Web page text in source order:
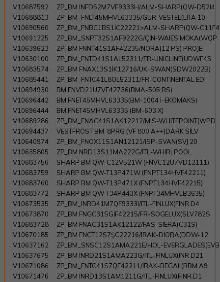
V10687592
ZP_BM INFD52M7VF9333H/ALM-SHARP(QW-D52I4
V10688813
ZP_BM_FNLT45MHVL63335/GÜR-VESTEL(LITA 10
V10690560
ZP_BM_FNBC1BS1İC22221>ALM-SHARP(QW-C11F4
V10691225
ZP_BM_SNPT32S1AF9222G/ÇİN-WAIES MOKA(WQP
V10639623
ZP_BM FNNT41S1AF42235/NORA(12 PS) PROJE
V10630100
ZP_BM_FNTD41S1AL52311/FR-UNICLINE(UDWF45
V10683574
ZP_BM FNAX13S1İK12716/UK-SWAN(SDW2022B)
V10685441
ZP_BM_FNTC41L8OL52311/FR-CONTINENTAL EDI
V10694930
BM FNVD21U7VF42736(BMA-505 RS)
V10696442
BM FNET45MHVL63335(BM-1004 I-EKOMAKS)
V10696444
BM FNET45MHVL63335 (BM-603 X)
V10689286
ZP_BM_FNAC41S1AK12212/MIS-WHITEPOINT(WPD
V10694437
VESTFROST BM 8PRG (VF 800 A++)DARK SİLV
V10640974
ZP_BM_FNOX11S1AN12121/ISP-SVAN(SVJ 20
V10635805
ZP_BM NRD13S11MA222G/ITL-WHIRLPOOL
V10683756
SHARP BM QW-C12V521W (FNVC12U7VD12111)
V10683759
SHARP BM QW-T13P471W (FNPT134HVF42211)
V10683760
SHARP BM QW-T13P471X (FNPT134HVF42215)
V10683772
SHARP BM QW-T34P443X (FNPT34MHVLB3635)
V10673535
ZP_BM_INRD41M7QF9333I/ITL-FINLUX(FINR.D4
V10673870
ZP_BM FNGC31SGİF42215/FR-SOGELUX(SLV782S
V10683728
ZP_BM FNAC31S1AK12122/FAS-SIERA(C31S)
V10670185
ZP_BM FNCT12S7ŞC22216/IRAK-DIORA(DDW-12
V10637162
ZP_BM_SNSC12S1AMA221E/HOL-EVERGLADES(EVB
V10637675
ZP_BM INRD21S1AMA223G/ITL-FINLUX(INR D21
V10671086
ZP_BM_FNTC41S7QF42211/IRAK-REGAL(RBM A9
V10671476
ZP_BM INRD13S1AM1211G/ITL-FINLUX(FINR.D1